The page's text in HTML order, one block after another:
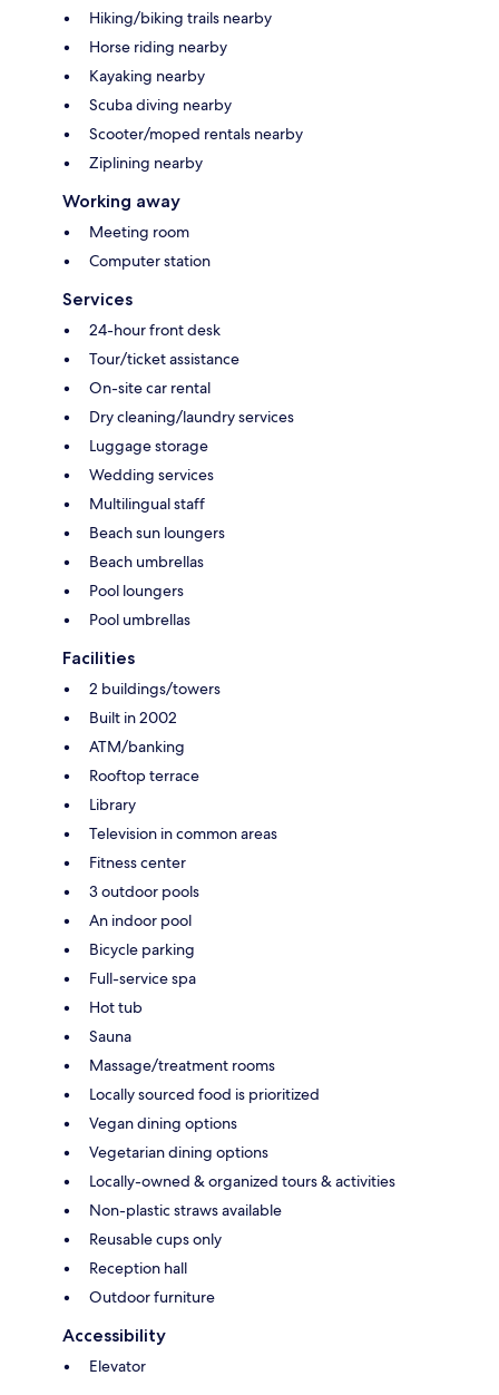
Hiking/biking trails nearby
Horse riding nearby
Kayaking nearby
Scuba diving nearby
Scooter/moped rentals nearby
Ziplining nearby
Working away
Meeting room
Computer station
Services
24-hour front desk
Tour/ticket assistance
On-site car rental
Dry cleaning/laundry services
Luggage storage
Wedding services
Multilingual staff
Beach sun loungers
Beach umbrellas
Pool loungers
Pool umbrellas
Facilities
2 buildings/towers
Built in 2002
ATM/banking
Rooftop terrace
Library
Television in common areas
Fitness center
3 outdoor pools
An indoor pool
Bicycle parking
Full-service spa
Hot tub
Sauna
Massage/treatment rooms
Locally sourced food is prioritized
Vegan dining options
Vegetarian dining options
Locally-owned & organized tours & activities
Non-plastic straws available
Reusable cups only
Reception hall
Outdoor furniture
Accessibility
Elevator